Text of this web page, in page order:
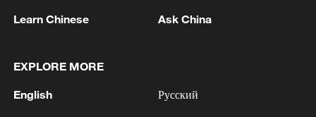
and, in some cases, post a bond of up to
$15,000, while also facing additional
Learn Chinese Ask China
EXPLORE MORE
English Русский